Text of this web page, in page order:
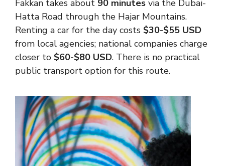
Fakkan takes about 90 minutes via the Dubai-
Hatta Road through the Hajar Mountains.
Renting a car for the day costs $30-$55 USD
from local agencies; national companies charge
closer to $60-$80 USD. There is no practical
public transport option for this route.